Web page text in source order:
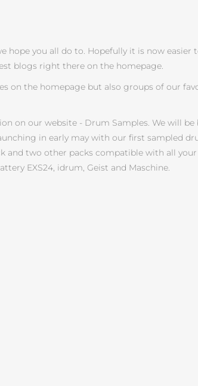
hope you all do to. Hopefully it is now
blogs right there on the homepage.
on the homepage but also groups of our
on our website - Drum Samples. We will
in early may with our first sampled
and two other packs compatible with all
EXS24, idrum, Geist and Maschine.